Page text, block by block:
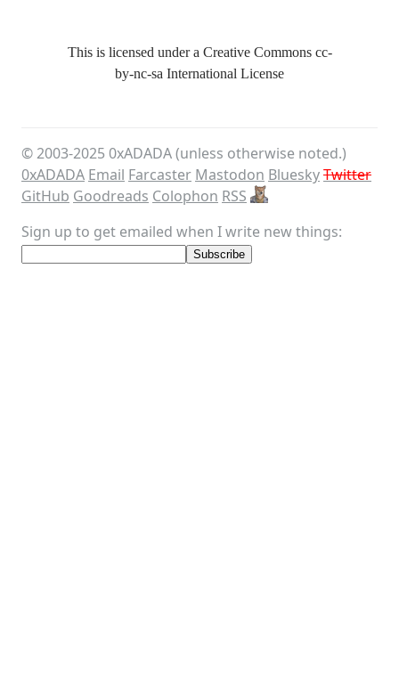
This is licensed under a Creative Commons cc-
by-nc-sa International License
© 2003-20250xADADA (unless otherwise noted.)
0xADADA Email Farcaster Mastodon BlueskyTwitter
GitHub Goodreads Colophon RSS
Sign up to get emailed when I write new things: